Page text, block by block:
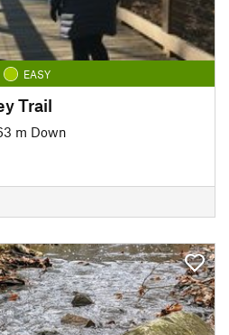
EASY
Trail
m Down